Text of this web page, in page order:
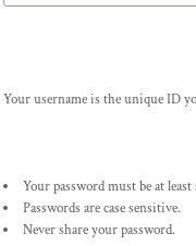
Your username is the unique ID
Your password must be at
Passwords are case sensitive.
Never share your password.